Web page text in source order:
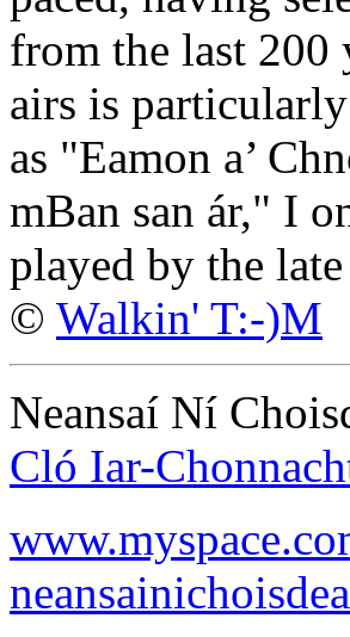
from the last 200
airs is
as "Eamon a’
mBan san ár," I
played by the
© Walkin' T:-)M
Neansaí Ní
Cló Iar-